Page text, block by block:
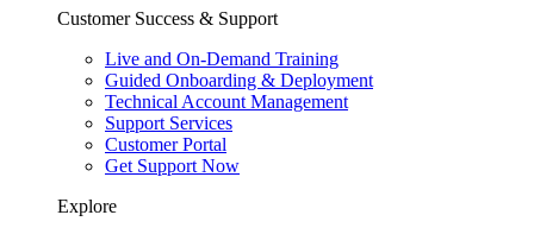
Customer Success & Support
Live and On-Demand Training
Guided Onboarding & Deployment
Technical Account Management
Support Services
Customer Portal
Get Support Now
Explore